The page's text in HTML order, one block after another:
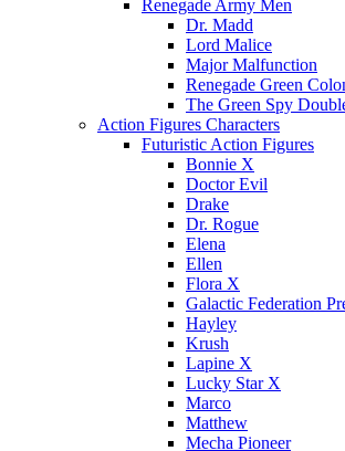
Renegade Army Men
Dr. Madd
Lord Malice
Major Malfunction
Renegade Green
The Green Spy
Action Figures Characters
Futuristic Action Figures
Bonnie X
Doctor Evil
Drake
Dr. Rogue
Elena
Ellen
Flora X
Galactic Federation
Hayley
Krush
Lapine X
Lucky Star X
Marco
Matthew
Mecha Pioneer